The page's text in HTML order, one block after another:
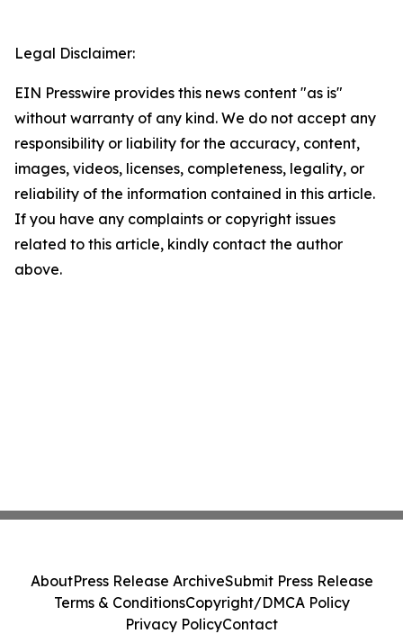
Legal Disclaimer:
EIN Presswire provides this news content "as is"
without warranty of any kind. We do not accept any
responsibility or liability for the accuracy, content,
images, videos, licenses, completeness, legality, or
reliability of the information contained in this article.
If you have any complaints or copyright issues
related to this article, kindly contact the author
above.
AboutPress Release ArchiveSubmit Press Release
Terms & ConditionsCopyright/DMCA Policy
Privacy PolicyContact